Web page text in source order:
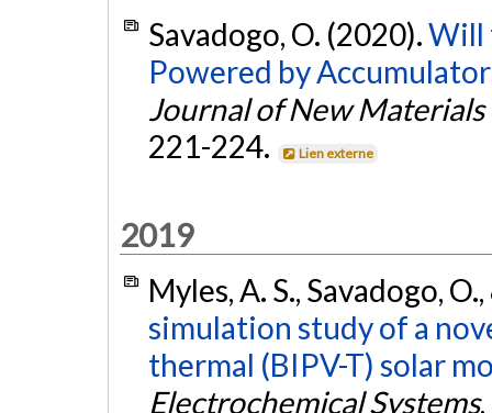
Savadogo, O. (2020).Will
Powered by
Journal of New
221-224.
Lien externe
2019
Myles, A. S., Savadogo,
simulation study of a
thermal (BIPV-T) solar
Electrochemical Systems,